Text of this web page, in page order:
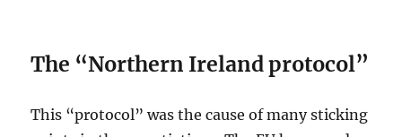
The “Northern Ireland protocol”
This “protocol” was the cause of many sticking